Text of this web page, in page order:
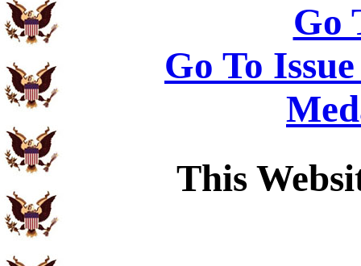
Go
Go To
This